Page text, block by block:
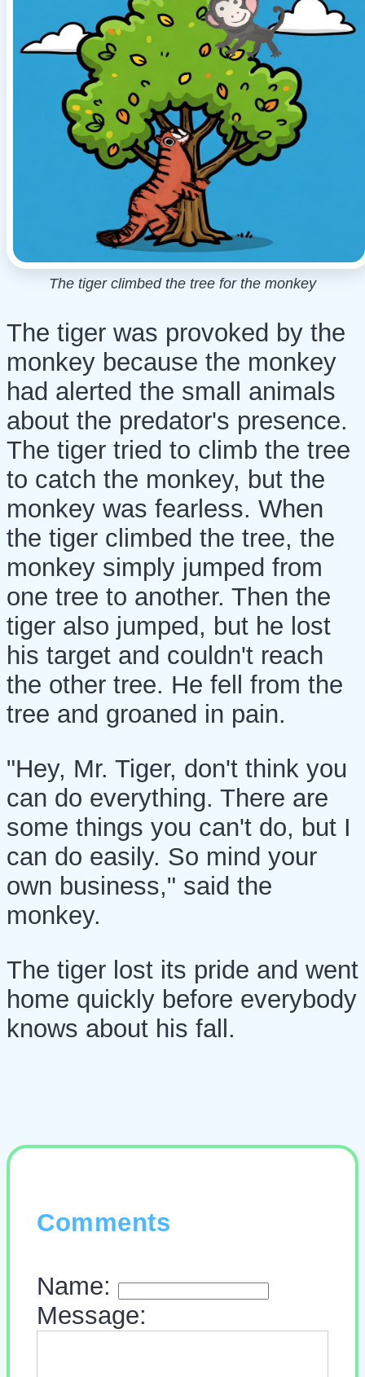
The tiger climbed the tree for the monkey
The tiger was provoked by the
monkey because the monkey
had alerted the small animals
about the predator's presence.
The tiger tried to climb the tree
to catch the monkey, but the
monkey was fearless. When
the tiger climbed the tree, the
monkey simply jumped from
one tree to another. Then the
tiger also jumped, but he lost
his target and couldn't reach
the other tree. He fell from the
tree and groaned in pain.
"Hey, Mr. Tiger, don't think you
can do everything. There are
some things you can't do, but I
can do easily. So mind your
own business," said the
monkey.
The tiger lost its pride and went
home quickly before everybody
knows about his fall.
Comments
Name:
Message: